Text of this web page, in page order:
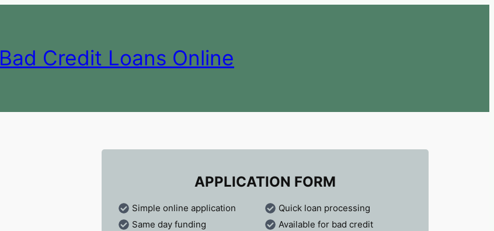
Bad Credit Loans Online
APPLICATION FORM
Simple online application
Quick loan processing
Same day funding
Available for bad credit